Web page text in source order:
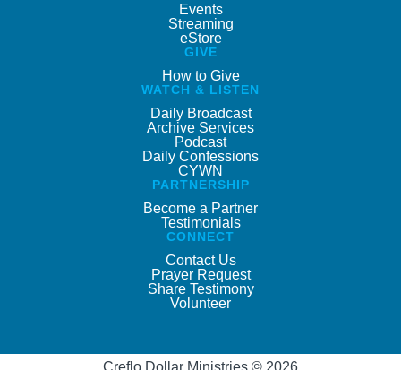
Events
Streaming
eStore
GIVE
How to Give
WATCH & LISTEN
Daily Broadcast
Archive Services
Podcast
Daily Confessions
CYWN
PARTNERSHIP
Become a Partner
Testimonials
CONNECT
Contact Us
Prayer Request
Share Testimony
Volunteer
Creflo Dollar Ministries © 2026